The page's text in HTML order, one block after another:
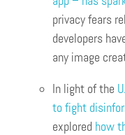
privacy fears
developers
any image
In light of the
to fight
explored how